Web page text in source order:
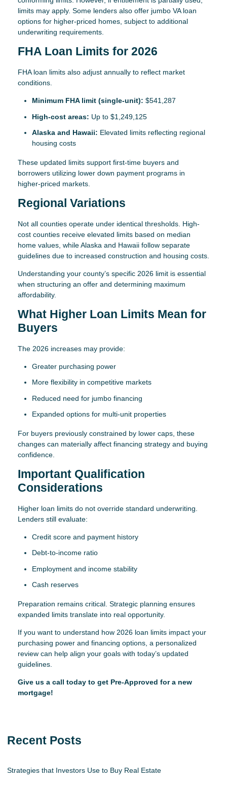
limits may apply. Some lenders also offer jumbo VA loan
options for higher-priced homes, subject to additional
underwriting requirements.
FHA Loan Limits for 2026
FHA loan limits also adjust annually to reflect market
conditions.
Minimum FHA limit (single-unit): $541,287
High-cost areas: Up to $1,249,125
Alaska and Hawaii: Elevated limits reflecting regional
housing costs
These updated limits support first-time buyers and
borrowers utilizing lower down payment programs in
higher-priced markets.
Regional Variations
Not all counties operate under identical thresholds. High-
cost counties receive elevated limits based on median
home values, while Alaska and Hawaii follow separate
guidelines due to increased construction and housing costs.
Understanding your county’s specific 2026 limit is essential
when structuring an offer and determining maximum
affordability.
What Higher Loan Limits Mean for
Buyers
The 2026 increases may provide:
Greater purchasing power
More flexibility in competitive markets
Reduced need for jumbo financing
Expanded options for multi-unit properties
For buyers previously constrained by lower caps, these
changes can materially affect financing strategy and buying
confidence.
Important Qualification
Considerations
Higher loan limits do not override standard underwriting.
Lenders still evaluate:
Credit score and payment history
Debt-to-income ratio
Employment and income stability
Cash reserves
Preparation remains critical. Strategic planning ensures
expanded limits translate into real opportunity.
If you want to understand how 2026 loan limits impact your
purchasing power and financing options, a personalized
review can help align your goals with today’s updated
guidelines.
Give us a call today to get Pre-Approved for a new
mortgage!
Recent Posts
Strategies that Investors Use to Buy Real Estate